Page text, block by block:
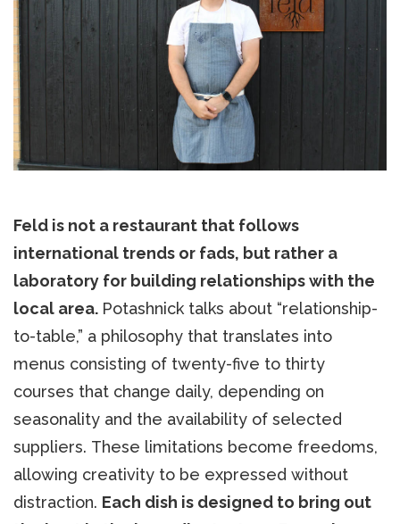
Feld is not a restaurant that follows
international trends or fads, but rather a
laboratory for building relationships with the
local area. Potashnick talks about “relationship-
to-table,” a philosophy that translates into
menus consisting of twenty-five to thirty
courses that change daily, depending on
seasonality and the availability of selected
suppliers. These limitations become freedoms,
allowing creativity to be expressed without
distraction. Each dish is designed to bring out